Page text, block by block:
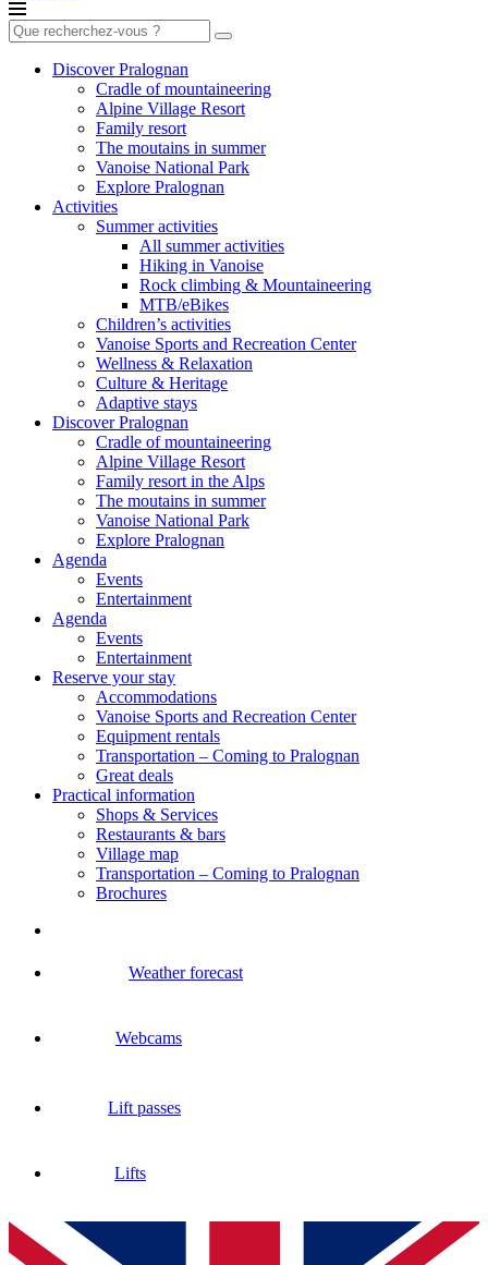
Search
for:
Discover Pralognan
Cradle of mountaineering
Alpine Village Resort
Family resort
The moutains in summer
Vanoise National Park
Explore Pralognan
Activities
Summer activities
All summer activities
Hiking in Vanoise
Rock climbing & Mountaineering
MTB/eBikes
Children’s activities
Vanoise Sports and Recreation Center
Wellness & Relaxation
Culture & Heritage
Adaptive stays
Discover Pralognan
Cradle of mountaineering
Alpine Village Resort
Family resort in the Alps
The moutains in summer
Vanoise National Park
Explore Pralognan
Agenda
Events
Entertainment
Agenda
Events
Entertainment
Reserve your stay
Accommodations
Vanoise Sports and Recreation Center
Equipment rentals
Transportation – Coming to Pralognan
Great deals
Practical information
Shops & Services
Restaurants & bars
Village map
Transportation – Coming to Pralognan
Brochures
Weather forecast
Webcams
Lift passes
Lifts